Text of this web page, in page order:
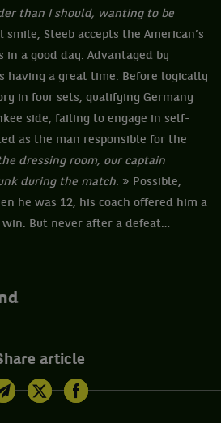
than I should, wanting to be
Steeb accepts the American’s
in a good day. Advantaged by
having a great time. Before logically
in four sets, qualifying Germany
side, failing to engage in self-
as the man responsible for the
dressing room, our captain
during the match. » Possible,
he was 12, his coach offered him a
But never after a defeat…
article